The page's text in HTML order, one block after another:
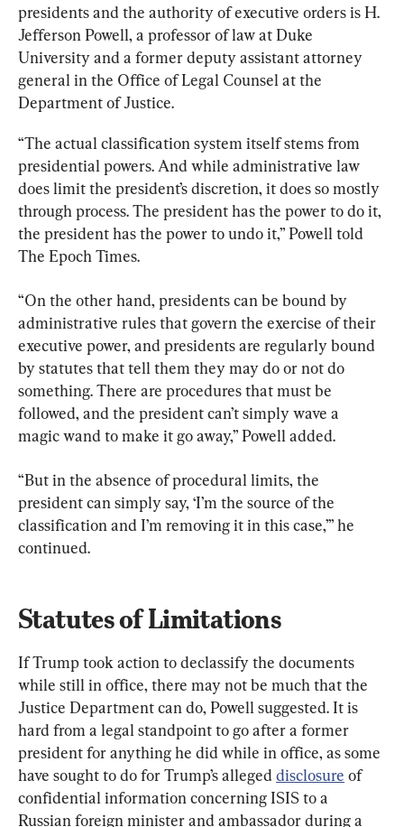
presidents and the authority of executive orders is H.
Jefferson Powell, a professor of law at Duke
University and a former deputy assistant attorney
general in the Office of Legal Counsel at the
Department of Justice.
“The actual classification system itself stems from
presidential powers. And while administrative law
does limit the president’s discretion, it does so mostly
through process. The president has the power to do it,
the president has the power to undo it,” Powell told
The Epoch Times.
“On the other hand, presidents can be bound by
administrative rules that govern the exercise of their
executive power, and presidents are regularly bound
by statutes that tell them they may do or not do
something. There are procedures that must be
followed, and the president can’t simply wave a
magic wand to make it go away,” Powell added.
“But in the absence of procedural limits, the
president can simply say, ‘I’m the source of the
classification and I’m removing it in this case,’” he
continued.
Statutes of Limitations
If Trump took action to declassify the documents
while still in office, there may not be much that the
Justice Department can do, Powell suggested. It is
hard from a legal standpoint to go after a former
president for anything he did while in office, as some
have sought to do for Trump’s alleged disclosure of
confidential information concerning ISIS to a
Russian foreign minister and ambassador during a